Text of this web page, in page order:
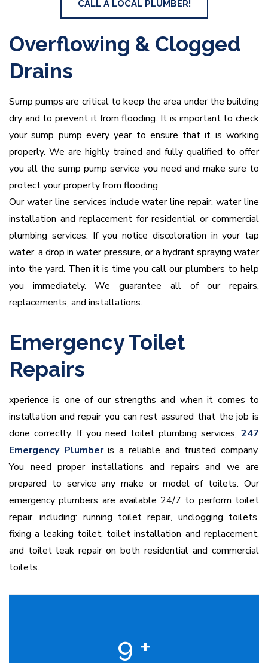
CALL A LOCAL PLUMBER!
Overflowing & Clogged
Drains
Sump pumps are critical to keep the area under the building
dry and to prevent it from flooding. It is important to check
your sump pump every year to ensure that it is working
properly. We are highly trained and fully qualified to offer
you all the sump pump service you need and make sure to
protect your property from flooding.
Our water line services include water line repair, water line
installation and replacement for residential or commercial
plumbing services. If you notice discoloration in your tap
water, a drop in water pressure, or a hydrant spraying water
into the yard. Then it is time you call our plumbers to help
you immediately. We guarantee all of our repairs,
replacements, and installations.
Emergency Toilet
Repairs
xperience is one of our strengths and when it comes to
installation and repair you can rest assured that the job is
done correctly. If you need toilet plumbing services, 247
Emergency Plumberis a reliable and trusted company.
You need proper installations and repairs and we are
prepared to service any make or model of toilets. Our
emergency plumbers are available 24/7 to perform toilet
repair, including: running toilet repair, unclogging toilets,
fixing a leaking toilet, toilet installation and replacement,
and toilet leak repair on both residential and commercial
toilets.
9 +